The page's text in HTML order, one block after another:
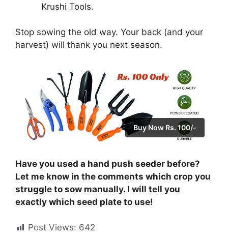
Krushi Tools.
Stop sowing the old way. Your back (and your
harvest) will thank you next season.
Buy Now Rs. 100/-
Have you used a hand push seeder before?
Let me know in the comments which crop you
struggle to sow manually. I will tell you
exactly which seed plate to use!
Post Views: 642